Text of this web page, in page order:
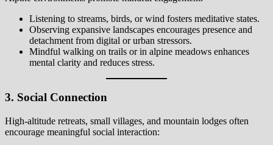
Listening to streams, birds, or wind fosters meditative states.
Observing expansive landscapes encourages presence and
detachment from digital or urban stressors.
Mindful walking on trails or in alpine meadows enhances
mental clarity and reduces stress.
3. Social Connection
High-altitude retreats, small villages, and mountain lodges often
encourage meaningful social interaction: